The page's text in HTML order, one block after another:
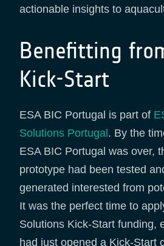
actionable insights to
Benefitting
Kick-Start
ESA BIC Portugal is part of
Solutions Portugal. By the
ESA BIC Portugal was over,
prototype had been tested
generated interested from
It was the perfect time to
Solutions Kick-Start funding,
had just opened a Kick-Start